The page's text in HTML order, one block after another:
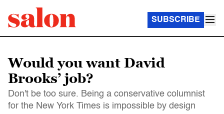
SUBSCRIBE
Would you want David
Brooks’ job?
Don't be too sure. Being a conservative columnist
for the New York Times is impossible by design